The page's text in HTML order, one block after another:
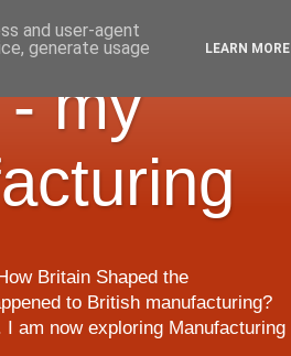
my
Britain Shaped the
to British manufacturing?
am now exploring Manufacturing
and user-agent
generate usage
LEARN MORE